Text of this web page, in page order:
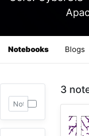
Notebooks Blogs
3